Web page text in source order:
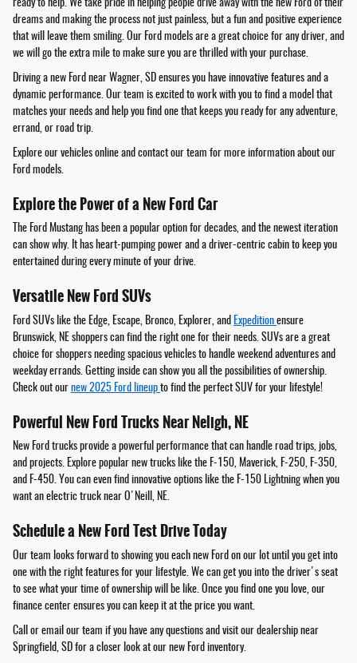
ready to help. We take pride in helping people drive away with the new Ford of their
dreams and making the process not just painless, but a fun and positive experience
that will leave them smiling. Our Ford models are a great choice for any driver, and
we will go the extra mile to make sure you are thrilled with your purchase.
Driving a new Ford near Wagner, SD ensures you have innovative features and a
dynamic performance. Our team is excited to work with you to find a model that
matches your needs and help you find one that keeps you ready for any adventure,
errand, or road trip.
Explore our vehicles online and contact our team for more information about our
Ford models.
Explore the Power of a New Ford Car
The Ford Mustang has been a popular option for decades, and the newest iteration
can show why. It has heart-pumping power and a driver-centric cabin to keep you
entertained during every minute of your drive.
Versatile New Ford SUVs
Ford SUVs like the Edge, Escape, Bronco, Explorer, and Expedition ensure
Brunswick, NE shoppers can find the right one for their needs. SUVs are a great
choice for shoppers needing spacious vehicles to handle weekend adventures and
weekday errands. Getting inside can show you all the possibilities of ownership.
Check out our new 2025 Ford lineup to find the perfect SUV for your lifestyle!
Powerful New Ford Trucks Near Neligh, NE
New Ford trucks provide a powerful performance that can handle road trips, jobs,
and projects. Explore popular new trucks like the F-150, Maverick, F-250, F-350,
and F-450. You can even find innovative options like the F-150 Lightning when you
want an electric truck near O'Neill, NE.
Schedule a New Ford Test Drive Today
Our team looks forward to showing you each new Ford on our lot until you get into
one with the right features for your lifestyle. We can get you into the driver's seat
to see what your time of ownership will be like. Once you find one you love, our
finance center ensures you can keep it at the price you want.
Call or email our team if you have any questions and visit our dealership near
Springfield, SD for a closer look at our new Ford inventory.